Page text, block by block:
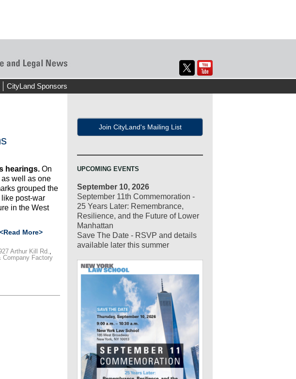
CityLand Sponsors
hearings. On
well as one
grouped the
post-war
in the West
<Read More>
Arthur Kill Rd.,
Company Factory
Join CityLand's Mailing List
UPCOMING EVENTS
September 10, 2026
September 11th Commemoration -
25 Years Later: Remembrance,
Resilience, and the Future of Lower
Manhattan
Save The Date - RSVP and details
available later this summer